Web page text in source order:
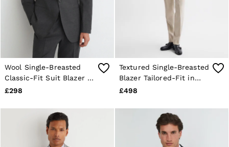
Wool Single-Breasted
Classic-Fit Suit Blazer in
Charcoal Grey
£298
Textured Single-Breasted
Blazer Tailored-Fit in
Ivory
£498